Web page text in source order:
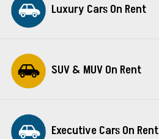
Luxury Cars On Rent
SUV & MUV On Rent
Executive Cars On Rent